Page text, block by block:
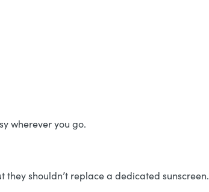
wherever you go.
shouldn’t replace a dedicated sunscreen.